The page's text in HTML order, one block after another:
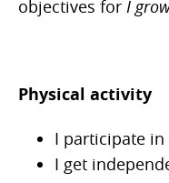
objectives for I
Physical activity
I participate in
I get